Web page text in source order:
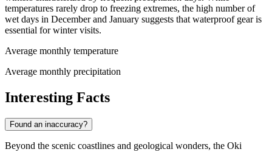
temperatures rarely drop to freezing extremes, the high number of
wet days in December and January suggests that waterproof gear is
essential for winter visits.
Average monthly temperature
Average monthly precipitation
Interesting Facts
Found an inaccuracy?
Beyond the scenic coastlines and geological wonders, the Oki